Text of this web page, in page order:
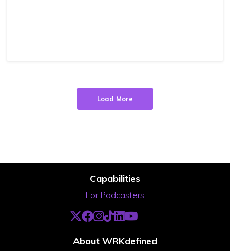
Load More
Capabilities
For Podcasters
About WRKdefined